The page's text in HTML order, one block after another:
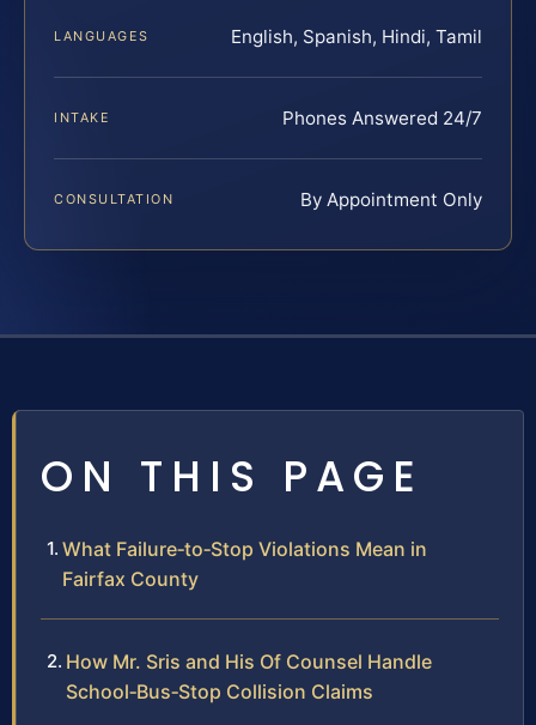
LANGUAGES English, Spanish, Hindi, Tamil
INTAKE Phones Answered 24/7
CONSULTATION By Appointment Only
ON THIS PAGE
What Failure‑to‑Stop Violations Mean in
Fairfax County
How Mr. Sris and His Of Counsel Handle
School‑Bus‑Stop Collision Claims